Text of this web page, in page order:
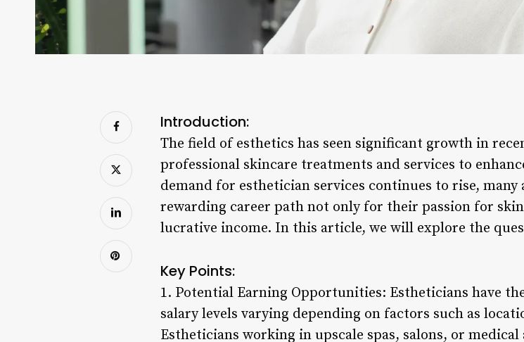
Introduction:
The field of esthetics has seen significant growth in
professional skincare treatments and services to
demand for esthetician services continues to rise,
rewarding career path not only for their passion for
lucrative income. In this article, we will explore the
Key Points:
1. Potential Earning Opportunities: Estheticians have
salary levels varying depending on factors such as
Estheticians working in upscale spas, salons, or